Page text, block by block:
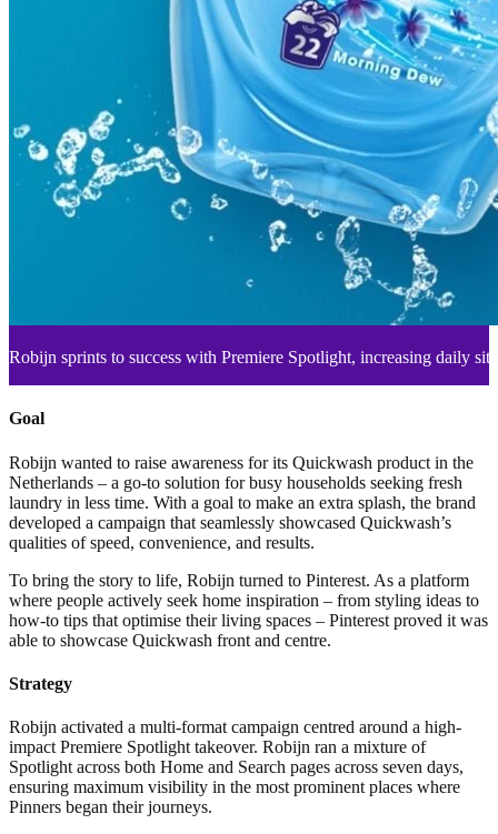
Robijn sprints to success with Premiere Spotlight, increasing daily
Goal
Robijn wanted to raise awareness for its Quickwash product in the
Netherlands – a go-to solution for busy households seeking fresh
laundry in less time. With a goal to make an extra splash, the brand
developed a campaign that seamlessly showcased Quickwash’s
qualities of speed, convenience, and results.
To bring the story to life, Robijn turned to Pinterest. As a platform
where people actively seek home inspiration – from styling ideas to
how-to tips that optimise their living spaces – Pinterest proved it was
able to showcase Quickwash front and centre.
Strategy
Robijn activated a multi-format campaign centred around a high-
impact Premiere Spotlight takeover. Robijn ran a mixture of
Spotlight across both Home and Search pages across seven days,
ensuring maximum visibility in the most prominent places where
Pinners began their journeys.